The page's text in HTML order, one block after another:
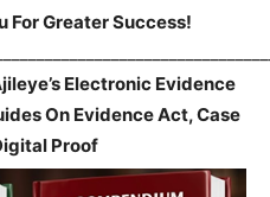
For Greater Success!
Electronic Evidence
On Evidence Act, Case
Proof